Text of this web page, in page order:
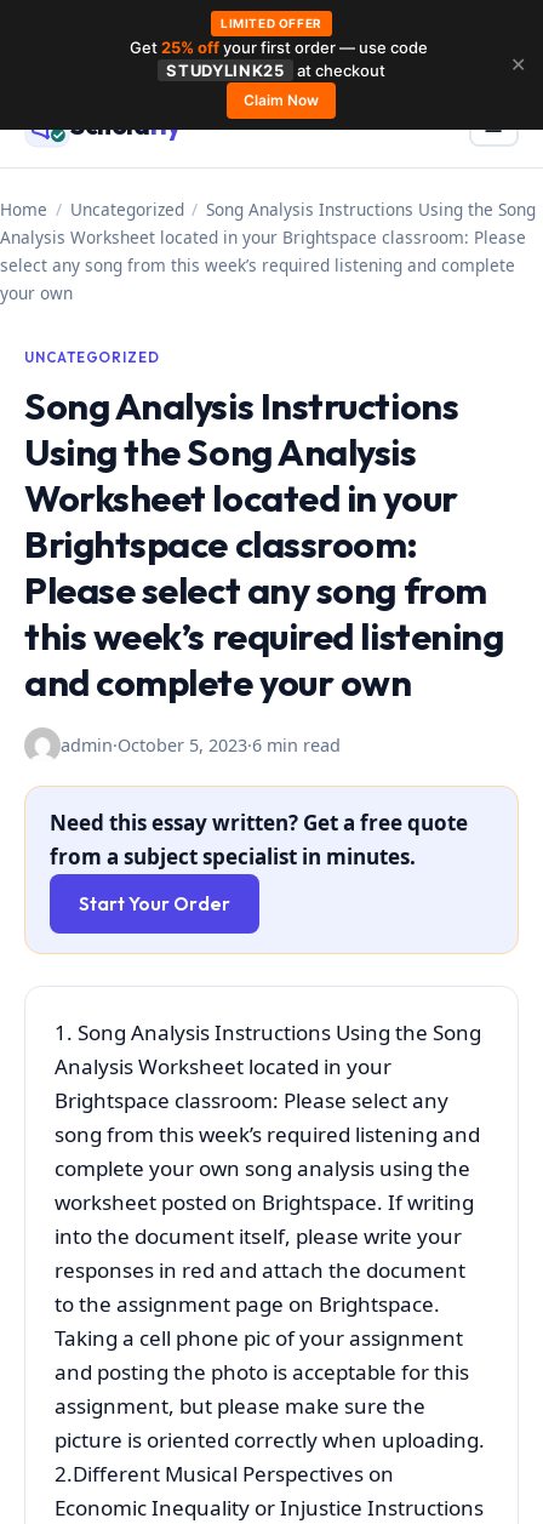
contentScholarly ☰
Home / Uncategorized / Song Analysis Instructions Using the Song
Analysis Worksheet located in your Brightspace classroom: Please
select any song from this week’s required listening and complete
your own
UNCATEGORIZED
Song Analysis Instructions
Using the Song Analysis
Worksheet located in your
Brightspace classroom:
Please select any song from
this week’s required listening
and complete your own
admin·October 5, 2023·6 min read
Need this essay written? Get a free quote
from a subject specialist in minutes.
Start Your Order
1. Song Analysis Instructions Using the Song
Analysis Worksheet located in your
Brightspace classroom: Please select any
song from this week’s required listening and
complete your own song analysis using the
worksheet posted on Brightspace. If writing
into the document itself, please write your
responses in red and attach the document
to the assignment page on Brightspace.
Taking a cell phone pic of your assignment
and posting the photo is acceptable for this
assignment, but please make sure the
picture is oriented correctly when uploading.
2.Different Musical Perspectives on
Economic Inequality or Injustice Instructions
LIMITED OFFER
Get25% offyour first order — use code
STUDYLINK25
at checkout
Claim Now
✕